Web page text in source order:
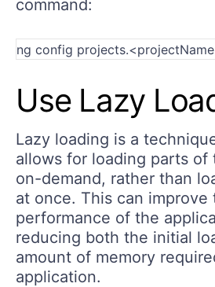
command:
Use Lazy
Lazy loading is a
allows for loading parts of
on-demand, rather than
at once. This can improve
performance of the
reducing both the initial
amount of memory
application.